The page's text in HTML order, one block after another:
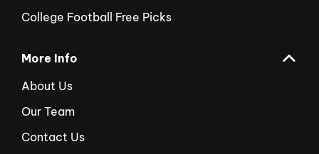
College Football Free Picks
More Info
About Us
Our Team
Contact Us